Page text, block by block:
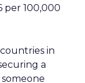
per 100,000
in
a
someone